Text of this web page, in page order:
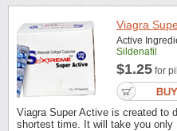
Viagra
Active
Sildenafil
$1.25 for
Viagra Super Active is created to
shortest time. It will take you only